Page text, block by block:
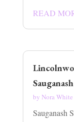
READ
by Nora White
Sauganash